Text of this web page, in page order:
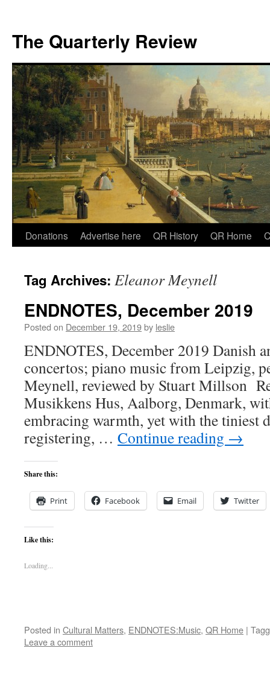
The Quarterly Review
Skip
content
Donations Advertise here QR History QR Home
Tag Archives: Eleanor Meynell
ENDNOTES, December 2019
Posted on December 19, 2019by leslie
ENDNOTES, December 2019 Danish
concertos; piano music from Leipzig,
Meynell, reviewed by Stuart Millson
Musikkens Hus, Aalborg, Denmark,
embracing warmth, yet with the tiniest
registering, … Continue reading →
Share this:
Print Facebook Email Twitter
Like this:
Loading...
Posted in Cultural Matters, ENDNOTES:Music, QR Home |
Leave a comment